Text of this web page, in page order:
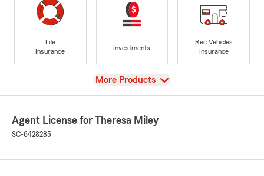
Life
Insurance
Investments
Rec Vehicles
Insurance
View
More Products
Agent License for Theresa Miley
SC-6428285